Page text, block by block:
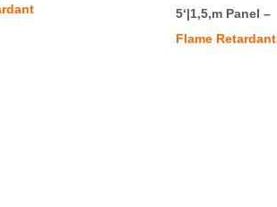
5‘|1,5,m Panel –
Flame Retardant